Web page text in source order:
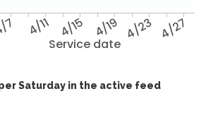
Service date
7 4/11 4/15 4/19 4/23 4/27
Saturday in the active feed